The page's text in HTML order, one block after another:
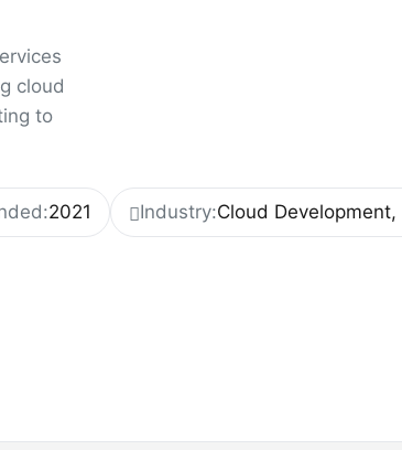
cloud
to
2021 Industry:Cloud